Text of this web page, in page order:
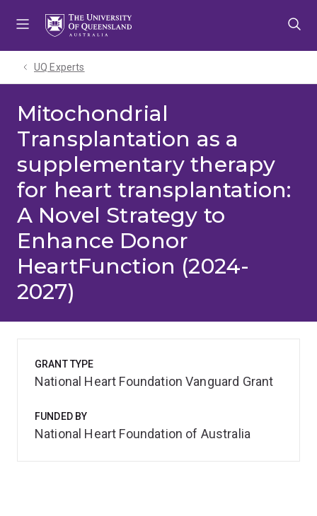
UQ Experts
Mitochondrial
Transplantation as a
supplementary therapy
for heart transplantation:
A Novel Strategy to
Enhance Donor
HeartFunction (2024-
2027)
GRANT TYPE
National Heart Foundation Vanguard Grant
FUNDED BY
National Heart Foundation of Australia